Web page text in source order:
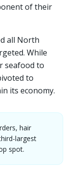
of their
all North
While
seafood to
to
its economy.
hair
largest
spot.